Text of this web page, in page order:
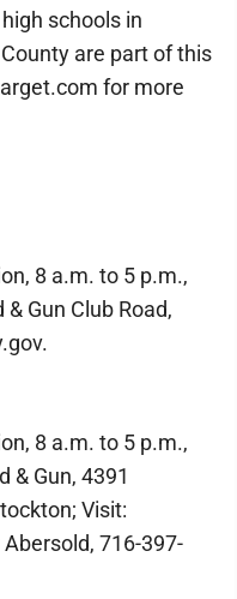
schools in
are part of this
for more
8 a.m. to 5 p.m.,
& Gun Club Road,
8 a.m. to 5 p.m.,
& Gun, 4391
Visit:
716-397-